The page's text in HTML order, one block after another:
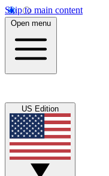
Skip to main content
Open menu
US Edition